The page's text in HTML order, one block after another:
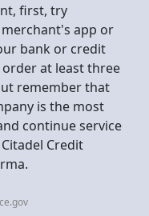
first, try
app or
bank or credit
at least three
remember that
is the most
continue service
Credit